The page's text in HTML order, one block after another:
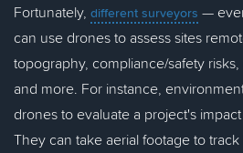
Fortunately, different surveyors —
can use drones to assess sites
topography, compliance/safety
and more. For instance,
drones to evaluate a project's
They can take aerial footage to